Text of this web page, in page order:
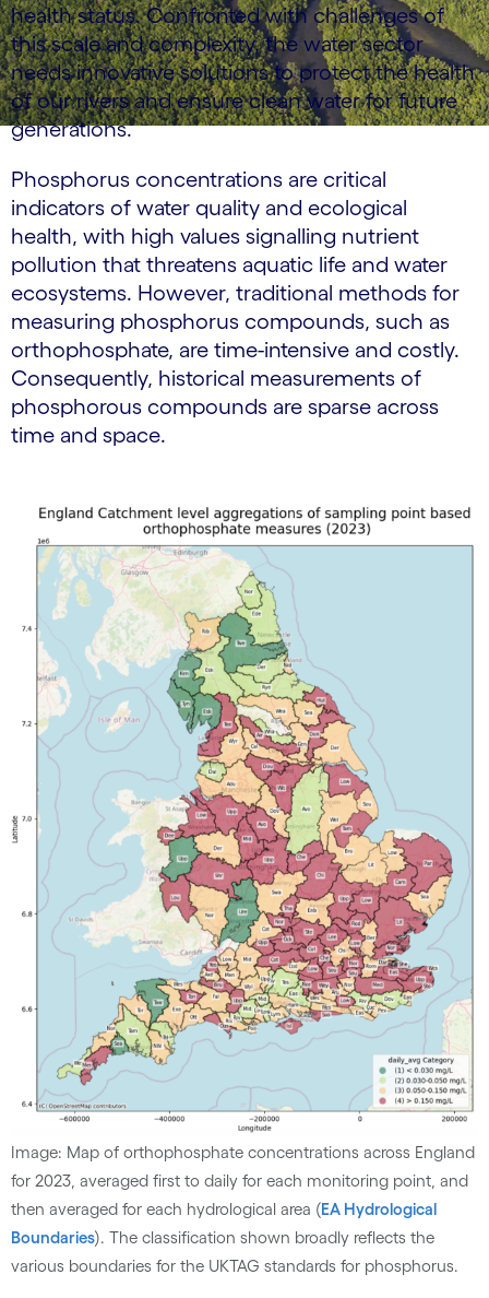
health status. Confronted with challenges of
this scale and complexity, the water sector
needs innovative solutions to protect the health
of our rivers and ensure clean water for future
generations.
Phosphorus concentrations are critical
indicators of water quality and ecological
health, with high values signalling nutrient
pollution that threatens aquatic life and water
ecosystems. However, traditional methods for
measuring phosphorus compounds, such as
orthophosphate, are time-intensive and costly.
Consequently, historical measurements of
phosphorous compounds are sparse across
time and space.
Image: Map of orthophosphate concentrations across England
for 2023, averaged first to daily for each monitoring point, and
then averaged for each hydrological area (EA Hydrological
Boundaries). The classification shown broadly reflects the
various boundaries for the UKTAG standards for phosphorus.